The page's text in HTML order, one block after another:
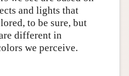
and lights that
to be sure, but
different in
we perceive.